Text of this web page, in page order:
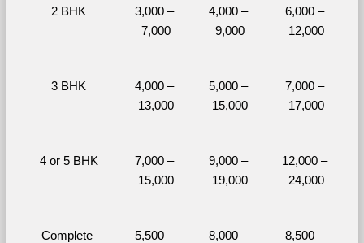
2 BHK
3,000 –
7,000
4,000 –
9,000
6,000 –
12,000
3 BHK
4,000 –
13,000
5,000 –
15,000
7,000 –
17,000
4 or 5 BHK
7,000 –
15,000
9,000 –
19,000
12,000 –
24,000
Complete
5,500 –
8,000 –
8,500 –